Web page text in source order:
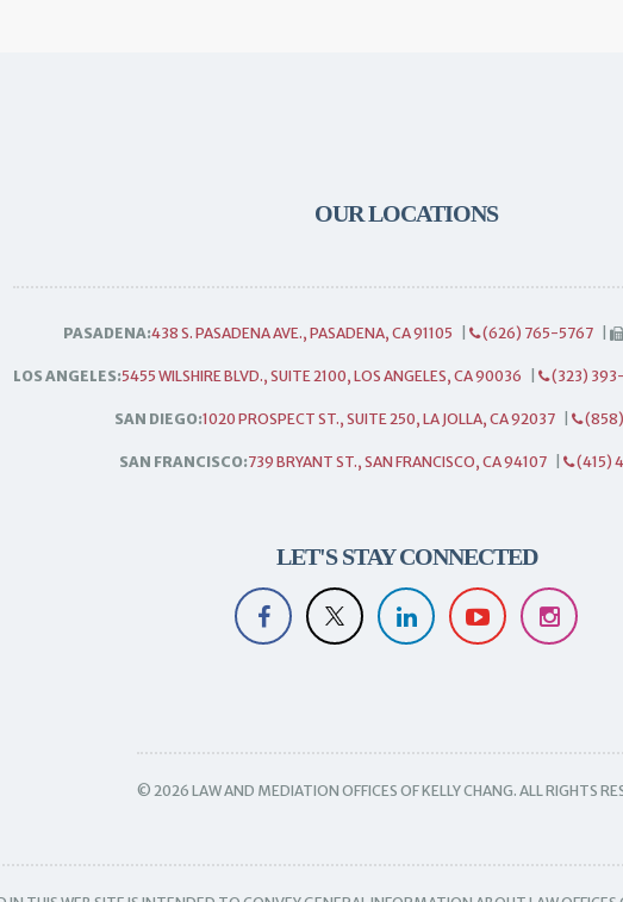
OUR LOCATIONS
PASADENA:438 S. PASADENA AVE., PASADENA, CA 91105 (626) 765-5767
LOS ANGELES:5455 WILSHIRE BLVD., SUITE 2100, LOS ANGELES, CA 90036 (323)
SAN DIEGO:1020 PROSPECT ST., SUITE 250, LA JOLLA, CA 92037 (858)
SAN FRANCISCO:739 BRYANT ST., SAN FRANCISCO, CA 94107 (415)
LET'S STAY CONNECTED
© 2026 LAW AND MEDIATION OFFICES OF KELLY CHANG. ALL RIGHTS